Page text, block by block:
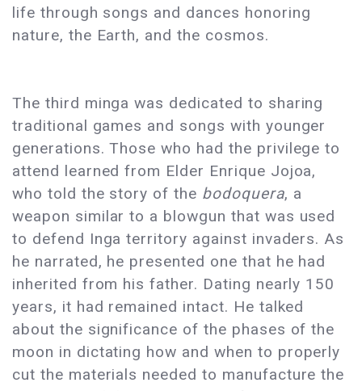
life through songs and dances honoring
nature, the Earth, and the cosmos.
The third minga was dedicated to sharing
traditional games and songs with younger
generations. Those who had the privilege to
attend learned from Elder Enrique Jojoa,
who told the story of the bodoquera, a
weapon similar to a blowgun that was used
to defend Inga territory against invaders. As
he narrated, he presented one that he had
inherited from his father. Dating nearly 150
years, it had remained intact. He talked
about the significance of the phases of the
moon in dictating how and when to properly
cut the materials needed to manufacture the